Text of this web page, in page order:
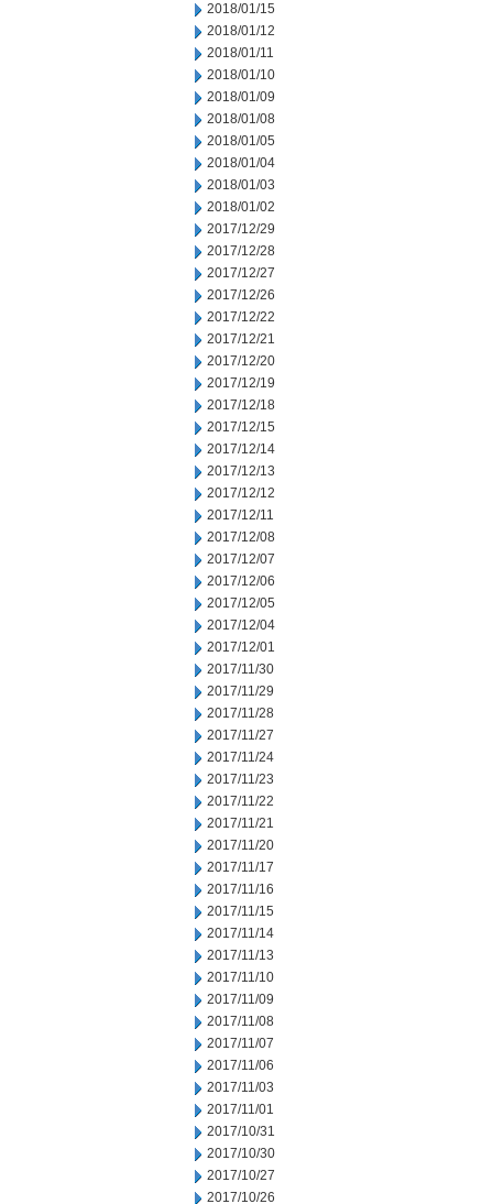
2018/01/15
2018/01/12
2018/01/11
2018/01/10
2018/01/09
2018/01/08
2018/01/05
2018/01/04
2018/01/03
2018/01/02
2017/12/29
2017/12/28
2017/12/27
2017/12/26
2017/12/22
2017/12/21
2017/12/20
2017/12/19
2017/12/18
2017/12/15
2017/12/14
2017/12/13
2017/12/12
2017/12/11
2017/12/08
2017/12/07
2017/12/06
2017/12/05
2017/12/04
2017/12/01
2017/11/30
2017/11/29
2017/11/28
2017/11/27
2017/11/24
2017/11/23
2017/11/22
2017/11/21
2017/11/20
2017/11/17
2017/11/16
2017/11/15
2017/11/14
2017/11/13
2017/11/10
2017/11/09
2017/11/08
2017/11/07
2017/11/06
2017/11/03
2017/11/01
2017/10/31
2017/10/30
2017/10/27
2017/10/26